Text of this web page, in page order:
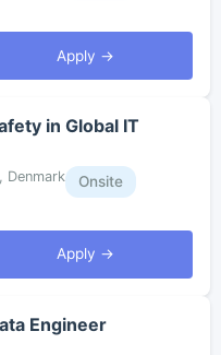
Apply →
in Global IT
Denmark
Onsite
Apply →
Engineer